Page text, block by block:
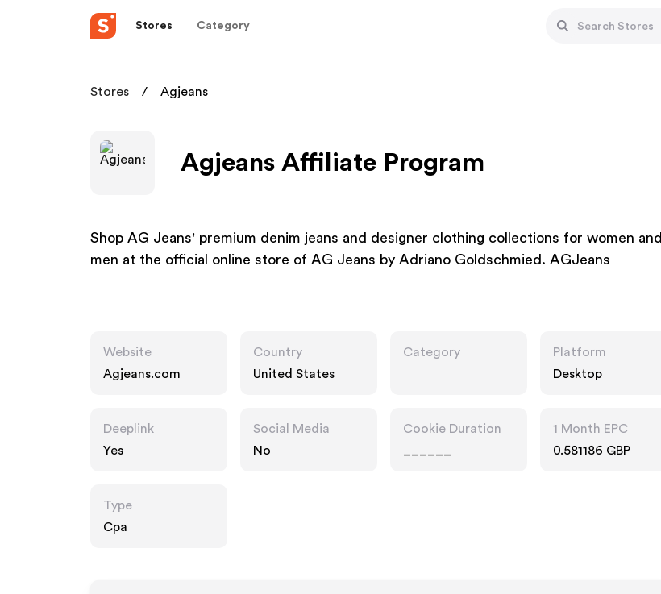
Stores Category
Stores Agjeans
Agjeans Affiliate Program
Shop AG Jeans' premium denim jeans and designer clothing collections for women and
men at the official online store of AG Jeans by Adriano Goldschmied. AGJeans
Website
Agjeans.com
Country
United States
Category
Platform
Desktop
Deeplink
Yes
Social Media
No
Cookie Duration
1 Month EPC
0.581186 GBP
Type
Cpa